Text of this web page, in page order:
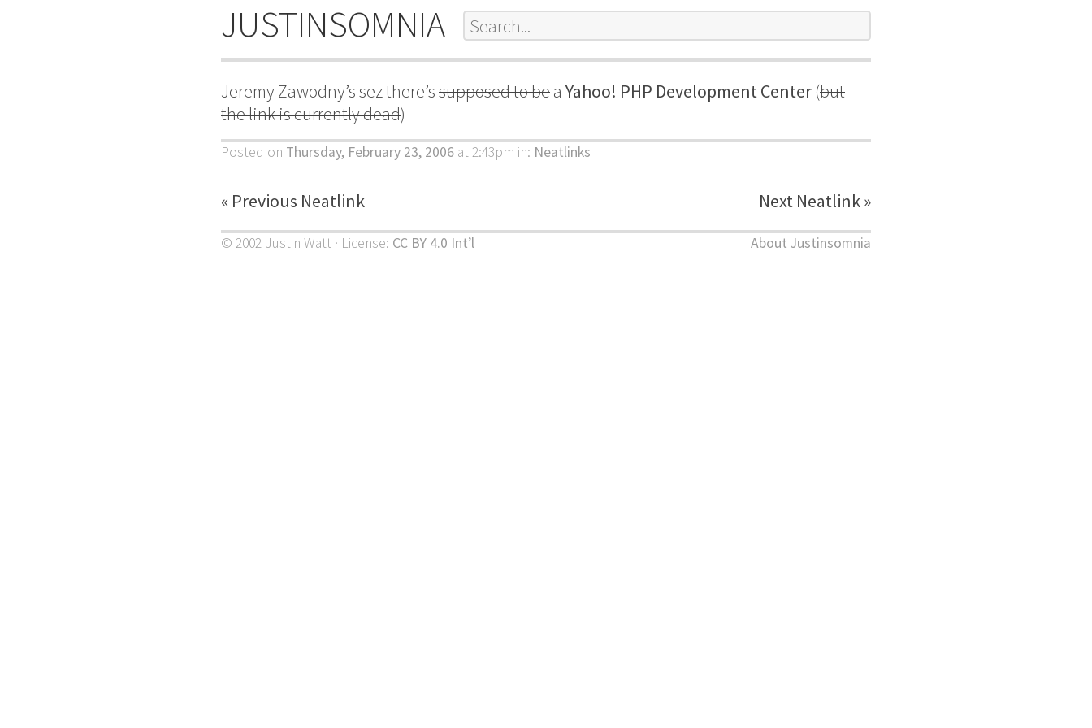
JUSTINSOMNIA
Jeremy Zawodny’s sez there’ssupposed to bea Yahoo! PHP Development Center (but
the link is currently dead)
Posted on Thursday, February 23, 2006 at 2:43pm in: Neatlinks
« Previous Neatlink Next Neatlink »
© 2002 Justin Watt · License: CC BY 4.0 Int’l About Justinsomnia